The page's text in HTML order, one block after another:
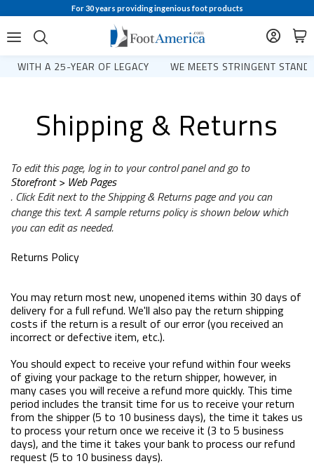
For 30 years providing ingenious foot products
WITH A 25-YEAR OF LEGACY WE MEETS STRINGENT
Shipping & Returns
To edit this page, log in to your control panel and go to
Storefront > Web Pages
. Click Edit next to the Shipping & Returns page and you can
change this text. A sample returns policy is shown below which
you can edit as needed.
Returns Policy
You may return most new, unopened items within 30 days of
delivery for a full refund. We'll also pay the return shipping
costs if the return is a result of our error (you received an
incorrect or defective item, etc.).
You should expect to receive your refund within four weeks
of giving your package to the return shipper, however, in
many cases you will receive a refund more quickly. This time
period includes the transit time for us to receive your return
from the shipper (5 to 10 business days), the time it takes us
to process your return once we receive it (3 to 5 business
days), and the time it takes your bank to process our refund
request (5 to 10 business days).